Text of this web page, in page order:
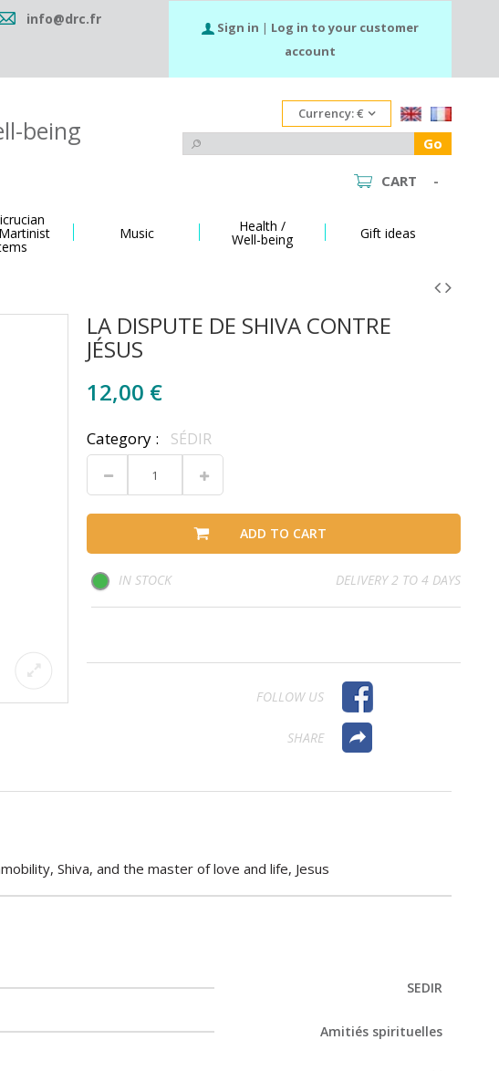
info@drc.fr Sign in | Log in to your customer
account
being
Currency:€
Go
CART -
Music Health /
Well-being Gift ideas
LA DISPUTE DE SHIVA CONTRE
JÉSUS
12,00 €
Category : SÉDIR
ADD TO CART
IN STOCK DELIVERY 2 TO 4 DAYS
FOLLOW US
SHARE
Shiva, and the master of love and life, Jesus
SEDIR
Amitiés spirituelles